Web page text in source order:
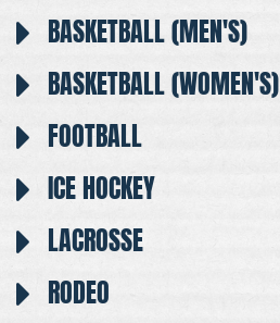
BASKETBALL (MEN'S)
BASKETBALL (WOMEN'S)
FOOTBALL
ICE HOCKEY
LACROSSE
RODEO